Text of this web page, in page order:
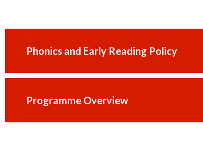
Phonics and Early Reading Policy
Programme Overview